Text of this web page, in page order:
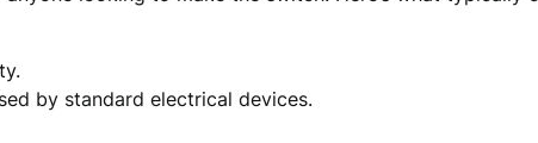
by standard electrical devices.